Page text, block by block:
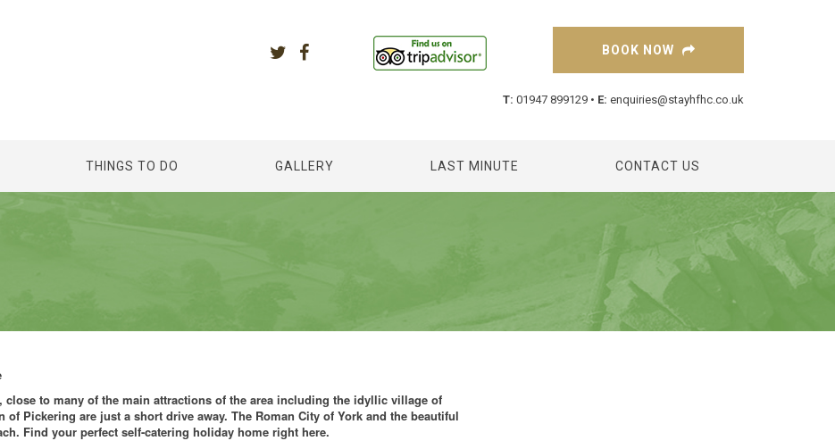
BOOK NOW
T: 01947 899129 • E: enquiries@stayhfhc.co.uk
THINGS TO DO GALLERY LAST MINUTE CONTACT US
close to many of the main attractions of the area including the idyllic village of
Pickering are just a short drive away. The Roman City of York and the beautiful
Find your perfect self-catering holiday home right here.